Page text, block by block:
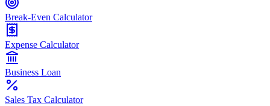
Break-Even Calculator
Expense Calculator
Business Loan
Sales Tax Calculator